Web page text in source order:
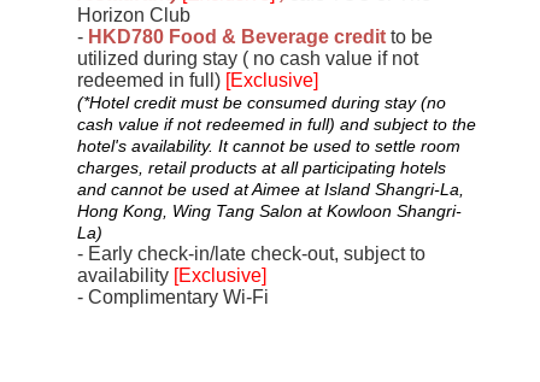
Horizon Club
- HKD780 Food & Beverage creditto be
utilized during stay ( no cash value if not
redeemed in full) [Exclusive]
(*Hotel credit must be consumed during stay (no
cash value if not redeemed in full) and subject to the
hotel's availability. It cannot be used to settle room
charges, retail products at all participating hotels
and cannot be used at Aimee at Island Shangri-La,
Hong Kong, Wing Tang Salon at Kowloon Shangri-
La)
- Early check-in/late check-out, subject to
availability [Exclusive]
- Complimentary Wi-Fi